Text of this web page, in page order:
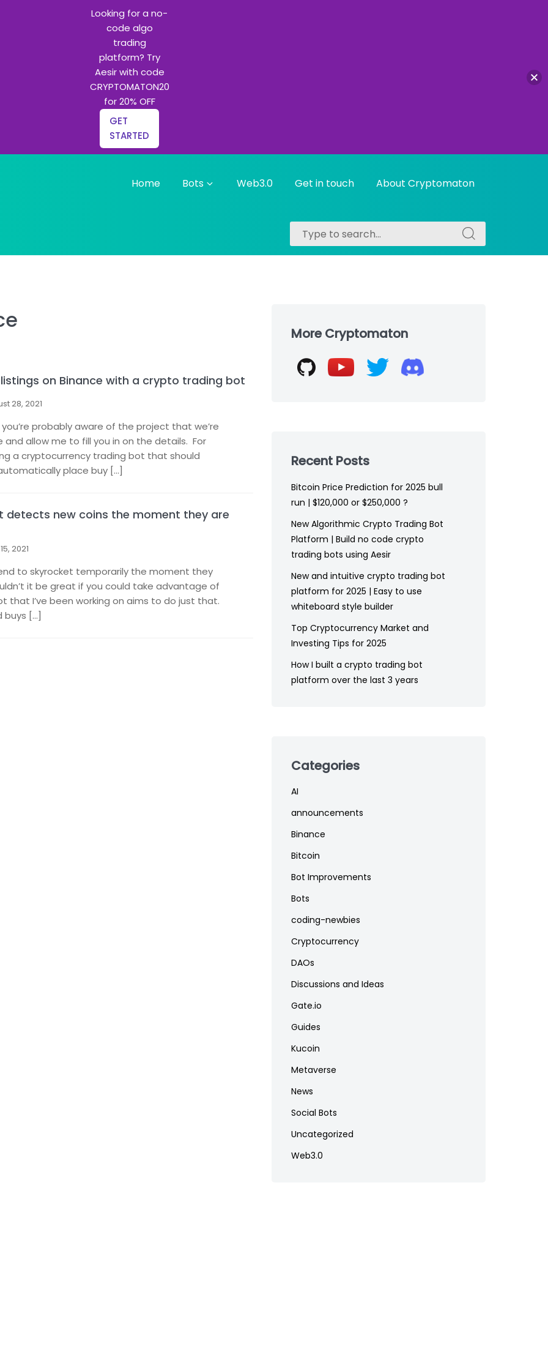
Home Bots Web3.0 Get in touch About Cryptomaton
Search
for:
Search
for:
on Binance with a crypto trading bot
28, 2021
probably aware of the project that we’re
allow me to fill you in on the details. For
a cryptocurrency trading bot that should
place buy […]
detects new coins the moment they are
2021
to skyrocket temporarily the moment they
it be great if you could take advantage of
that I’ve been working on aims to do just that.
buys […]
footerMore Cryptomaton
Recent Posts
Bitcoin Price Prediction for 2025 bull
run | $120,000 or $250,000 ?
New Algorithmic Crypto Trading Bot
Platform | Build no code crypto
trading bots using Aesir
New and intuitive crypto trading bot
platform for 2025 | Easy to use
whiteboard style builder
Top Cryptocurrency Market and
Investing Tips for 2025
How I built a crypto trading bot
platform over the last 3 years
Categories
AI
announcements
Binance
Bitcoin
Bot Improvements
Bots
coding-newbies
Cryptocurrency
DAOs
Discussions and Ideas
Gate.io
Guides
Kucoin
Metaverse
News
Social Bots
Uncategorized
Web3.0
Looking for a no-
code algo
trading
platform? Try
Aesir with code
CRYPTOMATON20
for 20% OFF
GET
STARTED